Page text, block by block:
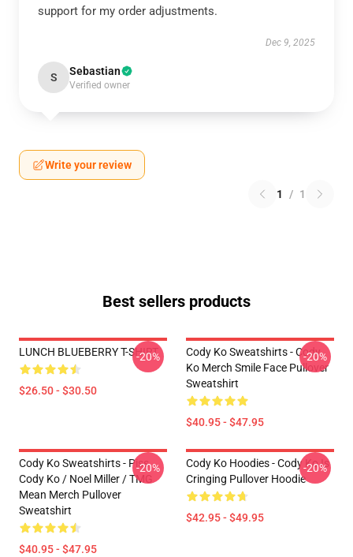
support for my order adjustments.
Dec 9, 2025
S Sebastian
Verified owner
Write your review
1 / 1
Best sellers products
LUNCH BLUEBERRY T-SHIRT
$26.50 - $30.50
-20%
Cody Ko Sweatshirts - Cody
Ko Merch Smile Face Pullover
Sweatshirt
$40.95 - $47.95
-20%
Cody Ko Sweatshirts - Piss
Cody Ko / Noel Miller / TMG
Mean Merch Pullover
Sweatshirt
$40.95 - $47.95
-20%
Cody Ko Hoodies - Cody Ko Is
Cringing Pullover Hoodie
$42.95 - $49.95
-20%